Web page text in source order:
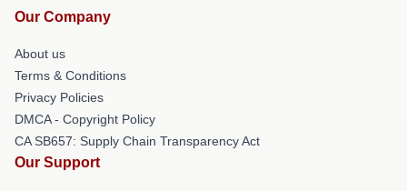
Our Company
About us
Terms & Conditions
Privacy Policies
DMCA - Copyright Policy
CA SB657: Supply Chain Transparency Act
Our Support